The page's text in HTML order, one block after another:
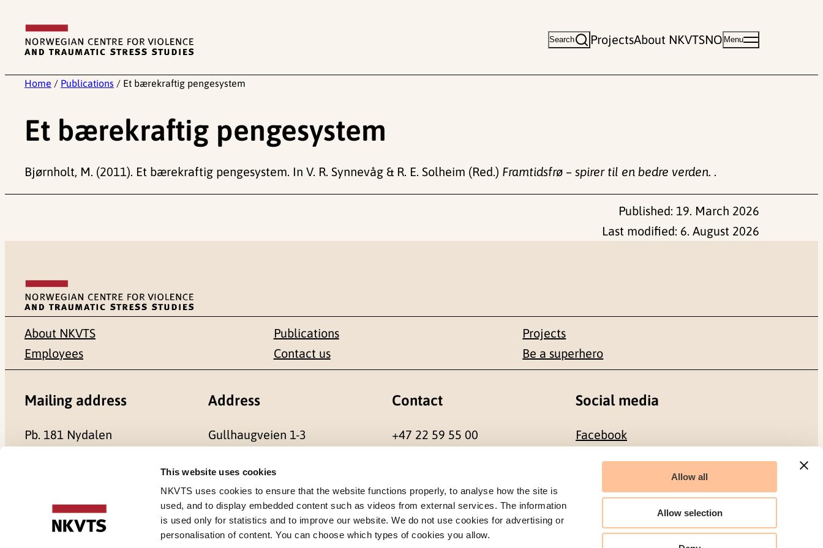
This website uses cookies
NKVTS uses cookies to ensure that the website functions properly, to analyse how the site is
used, and to display embedded content such as videos from external services. The information
is used only for statistics and to improve our website. We do not use cookies for advertising or
personalisation of content. You can choose which types of cookies you allow.
Allow all
Allow selection
content
Search ProjectsAbout NKVTSNO Menu
Home / Publications / Et bærekraftig pengesystem
Et bærekraftig pengesystem
Bjørnholt, M. (2011). Et bærekraftig pengesystem. In V. R. Synnevåg & R. E. Solheim (Red.) Framtidsfrø – spirer til en bedre verden. .
Published: 19. March 2026
Last modified: 6. August 2026
About NKVTS
Employees
Publications
Contact us
Projects
Be a superhero
Mailing address
Pb. 181 Nydalen
Address
Gullhaugveien 1-3
Contact
+47 22 59 55 00
Social media
Facebook
LinkedIn
Cookies Organization number: 986 304 096